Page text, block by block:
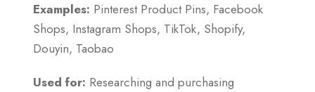
Examples: Pinterest Product Pins, Facebook
Shops, Instagram Shops, TikTok, Shopify,
Douyin, Taobao
Used for: Researching and purchasing